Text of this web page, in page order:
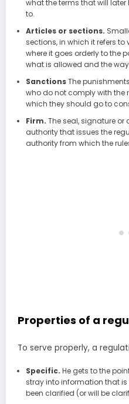
what the terms that will
to.
Articles or sections.
sections, in which it refers to
where it goes orderly to the
what is allowed and the
SanctionsThe
who do not comply with the
which they should go to
Firm. The seal, signature
authority that issues the
authority from which the
Properties of a
To serve properly, a
Specific. He gets to the
stray into information that
been clarified (or will be